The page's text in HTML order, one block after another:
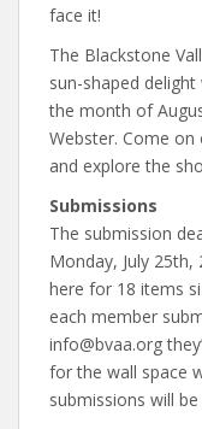
face it!
The Blackstone
sun-shaped
the month of
Webster. Come
and explore the
Submissions
The submission
Monday, July 25th,
here for 18 items
each member
info@bvaa.org
for the wall space
submissions will